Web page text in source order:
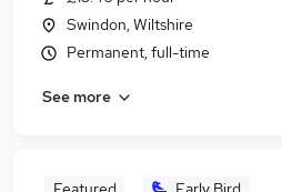
Swindon, Wiltshire
Permanent, full-time
See more